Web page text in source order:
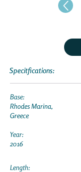
Specitfications:
Base:
Rhodes Marina,
Greece
Year:
2016
Length: